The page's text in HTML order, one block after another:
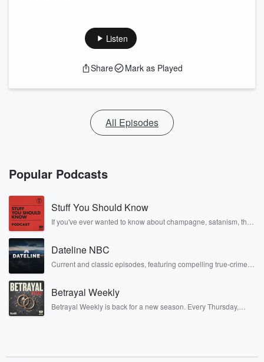
Listen
Share Mark as Played
All Episodes
Popular Podcasts
Stuff You Should Know
If you've ever wanted to know about champagne, satanism, the
covered.
Dateline NBC
Current and classic episodes, featuring compelling true-crime
completely free, or subscribe to Dateline Premium for ad-free
listening and exclusive bonus content: DatelinePremium.com
Betrayal Weekly
Betrayal Weekly is back for a new season. Every Thursday,